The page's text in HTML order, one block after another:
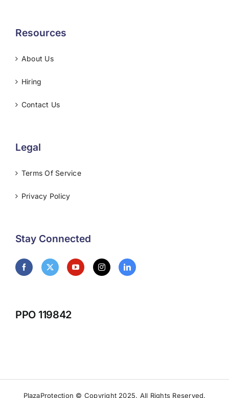
Resources
About Us
Hiring
Contact Us
Legal
Terms Of Service
Privacy Policy
Stay Connected
PPO 119842
PlazaProtection © Copyright 2025. All Rights Reserved.